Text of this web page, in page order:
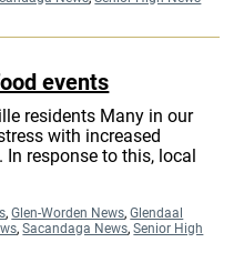
events
residents Many in our
with increased
In response to this, local
,Glen-Worden News,Glendaal
,Sacandaga News,Senior High